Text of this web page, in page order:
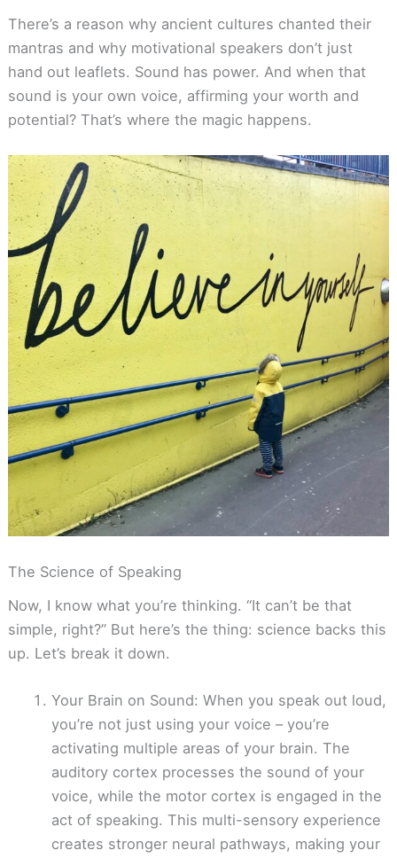
There’s a reason why ancient cultures chanted their
mantras and why motivational speakers don’t just
hand out leaflets. Sound has power. And when that
sound is your own voice, affirming your worth and
potential? That’s where the magic happens.
The Science of Speaking
Now, I know what you’re thinking. “It can’t be that
simple, right?” But here’s the thing: science backs this
up. Let’s break it down.
Your Brain on Sound: When you speak out loud,
you’re not just using your voice – you’re
activating multiple areas of your brain. The
auditory cortex processes the sound of your
voice, while the motor cortex is engaged in the
act of speaking. This multi-sensory experience
creates stronger neural pathways, making your